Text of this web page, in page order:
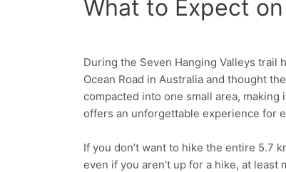
What to Expect
Facebook Twitter
During the Seven Hanging Valleys trail
Ocean Road in Australia and thought
compacted into one small area,
offers an unforgettable experience for
If you don’t want to hike the entire 5.7
even if you aren’t up for a hike, at